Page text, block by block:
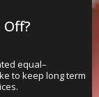
equal–
to keep long term